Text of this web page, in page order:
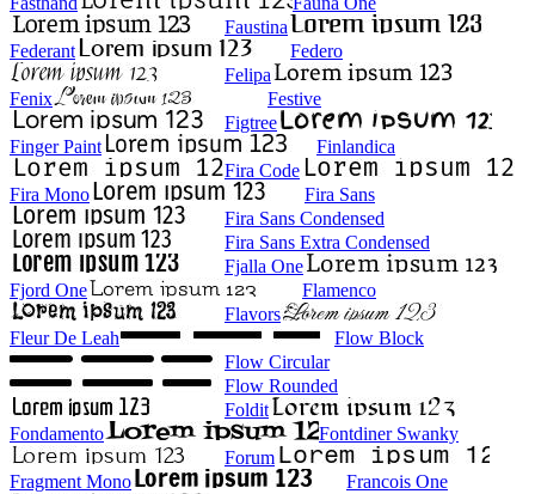
Faustina
Federant
Federo
Felipa
Fenix
Festive
Figtree
Finger Paint
Finlandica
Fira Code
Fira Mono
Fira Sans
Fira Sans Condensed
Fira Sans Extra Condensed
Fjalla One
Fjord One
Flamenco
Flavors
Fleur De Leah
Flow Block
Flow Circular
Flow Rounded
Foldit
Fondamento
Fontdiner Swanky
Forum
Fragment Mono
Francois One